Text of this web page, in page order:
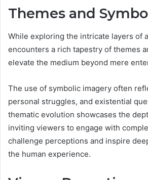
Themes and
While exploring the intricate layers of
encounters a rich tapestry of themes
elevate the medium beyond mere
The use of symbolic imagery often
personal struggles, and existential
thematic evolution showcases the
inviting viewers to engage with
challenge perceptions and inspire
the human experience.